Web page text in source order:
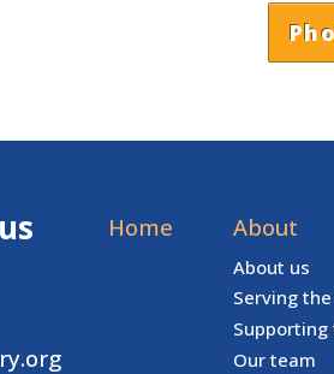
Home About
About us
Serving
Our team